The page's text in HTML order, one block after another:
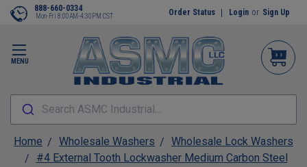
MENU
888-660-0334
Mon-Fri 8:00AM-4:30PM CST Order Status Login or Sign Up
Search ASMC Industrial...
Home Wholesale Washers
Wholesale Lock Washers
#4 External Tooth Lockwasher Medium Carbon Steel